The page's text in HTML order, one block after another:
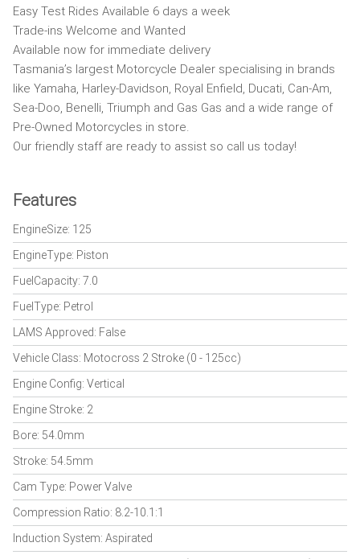
Easy Test Rides Available 6 days a week
Trade-ins Welcome and Wanted
Available now for immediate delivery
Tasmania’s largest Motorcycle Dealer specialising in brands
like Yamaha, Harley-Davidson, Royal Enfield, Ducati, Can-Am,
Sea-Doo, Benelli, Triumph and Gas Gas and a wide range of
Pre-Owned Motorcycles in store.
Our friendly staff are ready to assist so call us today!
Features
EngineSize: 125
EngineType: Piston
FuelCapacity: 7.0
FuelType: Petrol
LAMS Approved: False
Vehicle Class: Motocross 2 Stroke (0 - 125cc)
Engine Config: Vertical
Engine Stroke: 2
Bore: 54.0mm
Stroke: 54.5mm
Cam Type: Power Valve
Compression Ratio: 8.2-10.1:1
Induction System: Aspirated